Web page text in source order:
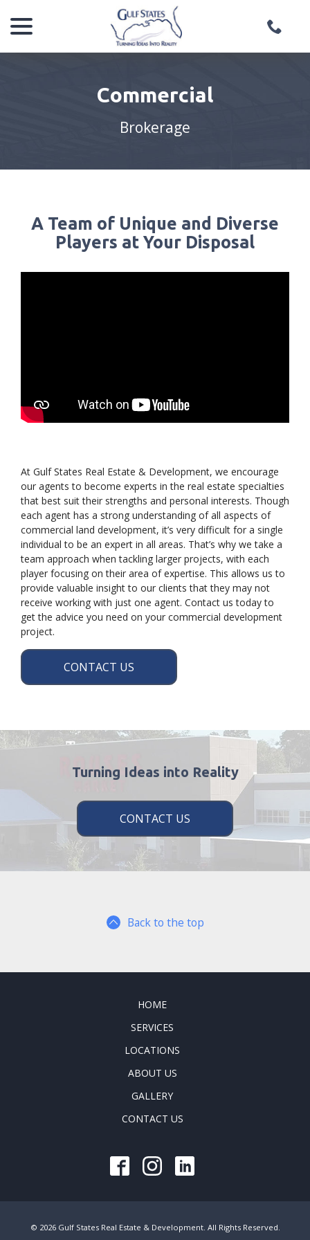
Content
Commercial
Brokerage
A Team of Unique and Diverse
Players at Your Disposal
At Gulf States Real Estate & Development, we encourage
our agents to become experts in the real estate specialties
that best suit their strengths and personal interests. Though
each agent has a strong understanding of all aspects of
commercial land development, it’s very difficult for a single
individual to be an expert in all areas. That’s why we take a
team approach when tackling larger projects, with each
player focusing on their area of expertise. This allows us to
provide valuable insight to our clients that they may not
receive working with just one agent. Contact us today to
get the advice you need on your commercial development
project.
CONTACT US
Turning Ideas into Reality
CONTACT US
Back to the top
HOME
SERVICES
LOCATIONS
ABOUT US
GALLERY
CONTACT US
© 2026 Gulf States Real Estate & Development. All Rights Reserved.